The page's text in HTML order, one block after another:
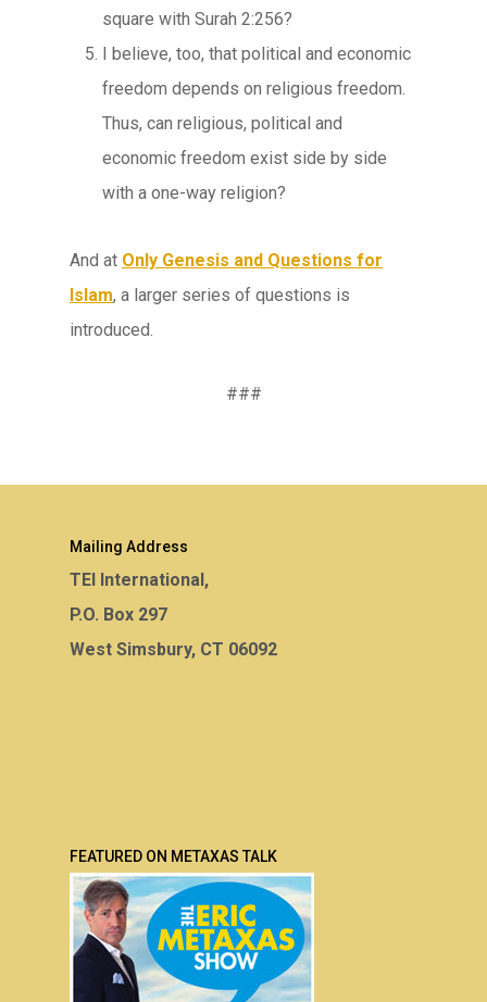
square with Surah 2:256?
I believe, too, that political and economic
freedom depends on religious freedom.
Thus, can religious, political and
economic freedom exist side by side
with a one-way religion?
And at Only Genesis and Questions for
Islam, a larger series of questions is
introduced.
###
Mailing Address
TEI International,
P.O. Box 297
West Simsbury, CT 06092
FEATURED ON METAXAS TALK